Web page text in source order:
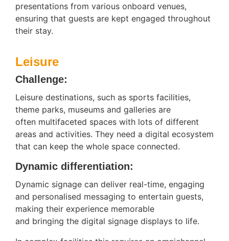
presentations from various onboard venues,
ensuring that guests are kept engaged throughout
their stay.
Leisure
Challenge:
Leisure destinations, such as sports facilities,
theme parks, museums and galleries are
often multifaceted spaces with lots of different
areas and activities. They need a digital ecosystem
that can keep the whole space connected.
Dynamic differentiation:
Dynamic signage can deliver real-time, engaging
and personalised messaging to entertain guests,
making their experience memorable
and bringing the digital signage displays to life.